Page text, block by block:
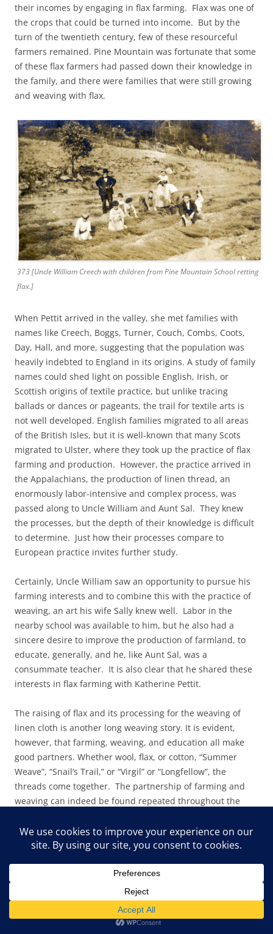
their incomes by engaging in flax farming. Flax was one of
the crops that could be turned into income. But by the
turn of the twentieth century, few of these resourceful
farmers remained. Pine Mountain was fortunate that some
of these flax farmers had passed down their knowledge in
the family, and there were families that were still growing
and weaving with flax.
373 [Uncle William Creech with children from Pine Mountain School retting
flax.]
When Pettit arrived in the valley, she met families with
names like Creech, Boggs, Turner, Couch, Combs, Coots,
Day, Hall, and more, suggesting that the population was
heavily indebted to England in its origins. A study of family
names could shed light on possible English, Irish, or
Scottish origins of textile practice, but unlike tracing
ballads or dances or pageants, the trail for textile arts is
not well developed. English families migrated to all areas
of the British Isles, but it is well-known that many Scots
migrated to Ulster, where they took up the practice of flax
farming and production. However, the practice arrived in
the Appalachians, the production of linen thread, an
enormously labor-intensive and complex process, was
passed along to Uncle William and Aunt Sal. They knew
the processes, but the depth of their knowledge is difficult
to determine. Just how their processes compare to
European practice invites further study.
Certainly, Uncle William saw an opportunity to pursue his
farming interests and to combine this with the practice of
weaving, an art his wife Sally knew well. Labor in the
nearby school was available to him, but he also had a
sincere desire to improve the production of farmland, to
educate, generally, and he, like Aunt Sal, was a
consummate teacher. It is also clear that he shared these
interests in flax farming with Katherine Pettit.
The raising of flax and its processing for the weaving of
linen cloth is another long weaving story. It is evident,
however, that farming, weaving, and education all make
good partners. Whether wool, flax, or cotton, “Summer
Weave”, “Snail’s Trail,” or “Virgil” or “Longfellow”, the
threads come together. The partnership of farming and
weaving can indeed be found repeated throughout the
are as diverse as the cultures that created them. Pine
Mountain’s contributions to a weaving history are many,
planted in the long histories of the earliest families
brought to the region, whether European, African,
American Indian, or South American, or other cultures.
There is strong evidence of cultural mixing in both practice